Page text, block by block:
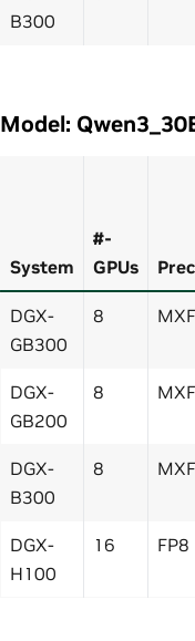
B300
Model:
System
#-
GPUs
DGX-
GB300
8
DGX-
GB200
8
DGX-
B300
8
DGX-
H100
16 FP8